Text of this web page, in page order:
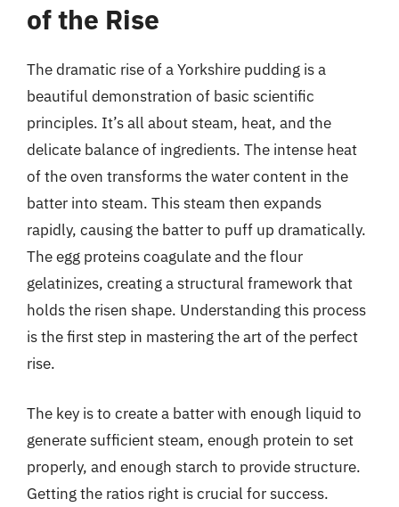
of the Rise
The dramatic rise of a Yorkshire pudding is a
beautiful demonstration of basic scientific
principles. It’s all about steam, heat, and the
delicate balance of ingredients. The intense heat
of the oven transforms the water content in the
batter into steam. This steam then expands
rapidly, causing the batter to puff up dramatically.
The egg proteins coagulate and the flour
gelatinizes, creating a structural framework that
holds the risen shape. Understanding this process
is the first step in mastering the art of the perfect
rise.
The key is to create a batter with enough liquid to
generate sufficient steam, enough protein to set
properly, and enough starch to provide structure.
Getting the ratios right is crucial for success.